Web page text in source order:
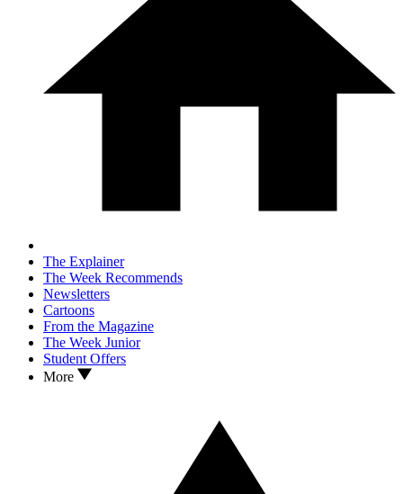
The Explainer
The Week Recommends
Newsletters
Cartoons
From the Magazine
The Week Junior
Student Offers
More